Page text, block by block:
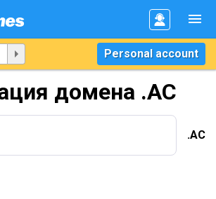
Personal account
домена .AC
.AC